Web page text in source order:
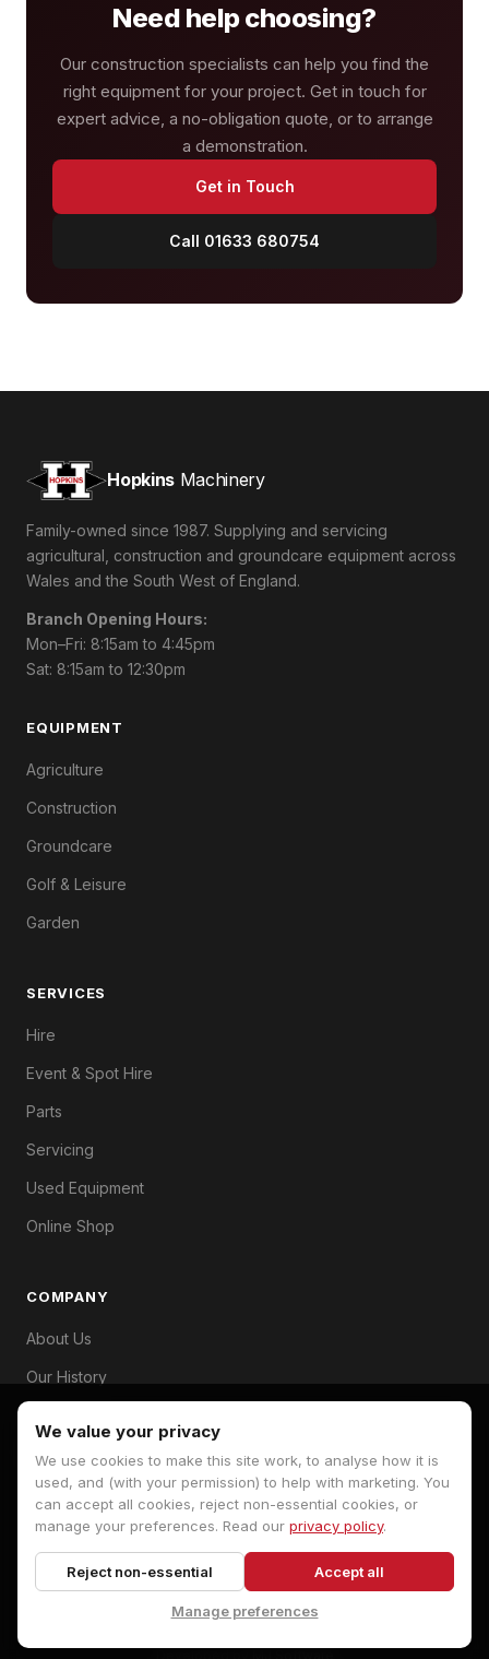
Need help choosing?
Our construction specialists can help you find the
right equipment for your project. Get in touch for
expert advice, a no-obligation quote, or to arrange
a demonstration.
Get in Touch
Call 01633 680754
Hopkins Machinery
Family-owned since 1987. Supplying and servicing
agricultural, construction and groundcare equipment across
Wales and the South West of England.
Branch Opening Hours:
Mon–Fri: 8:15am to 4:45pm
Sat: 8:15am to 12:30pm
EQUIPMENT
Agriculture
Construction
Groundcare
Golf & Leisure
Garden
SERVICES
Hire
Event & Spot Hire
Parts
Servicing
Used Equipment
Online Shop
COMPANY
About Us
Our History
Contact
© 2026 Hopkins Machinery. All rights reserved.
Privacy PolicyTermsCookie Preferences
We value your privacy
We use cookies to make this site work, to analyse how it is
used, and (with your permission) to help with marketing. You
can accept all cookies, reject non-essential cookies, or
manage your preferences. Read our privacy policy.
Manage preferences
Reject non-essential Accept all